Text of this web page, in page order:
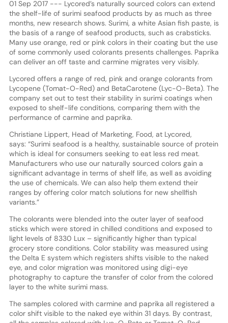
01 Sep 2017 --- Lycored’s naturally sourced colors can extend
the shelf-life of surimi seafood products by as much as three
months, new research shows. Surimi, a white Asian fish paste, is
the basis of a range of seafood products, such as crabsticks.
Many use orange, red or pink colors in their coating but the use
of some commonly used colorants presents challenges. Paprika
can deliver an off taste and carmine migrates very visibly.
Lycored offers a range of red, pink and orange colorants from
Lycopene (Tomat-O-Red) and BetaCarotene (Lyc-O-Beta). The
company set out to test their stability in surimi coatings when
exposed to shelf-life conditions, comparing them with the
performance of carmine and paprika.
Christiane Lippert, Head of Marketing, Food, at Lycored,
says: “Surimi seafood is a healthy, sustainable source of protein
which is ideal for consumers seeking to eat less red meat.
Manufacturers who use our naturally sourced colors gain a
significant advantage in terms of shelf life, as well as avoiding
the use of chemicals. We can also help them extend their
ranges by offering color match solutions for new shellfish
variants.”
The colorants were blended into the outer layer of seafood
sticks which were stored in chilled conditions and exposed to
light levels of 8330 Lux – significantly higher than typical
grocery store conditions. Color stability was measured using
the Delta E system which registers shifts visible to the naked
eye, and color migration was monitored using digi-eye
photography to capture the transfer of color from the colored
layer to the white surimi mass.
The samples colored with carmine and paprika all registered a
color shift visible to the naked eye within 31 days. By contrast,